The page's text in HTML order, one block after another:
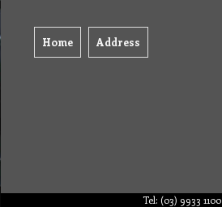
Home Address
Tel: (03) 9933 1100